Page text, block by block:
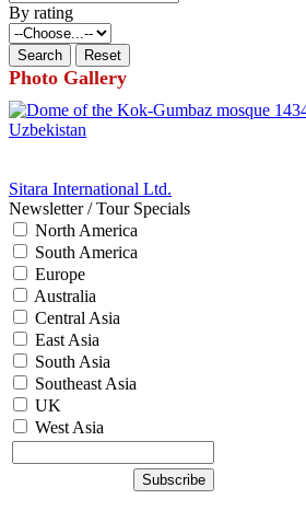
By rating
Photo Gallery
Sitara International Ltd.
Newsletter / Tour Specials
North America
South America
Europe
Australia
Central Asia
East Asia
South Asia
Southeast Asia
UK
West Asia